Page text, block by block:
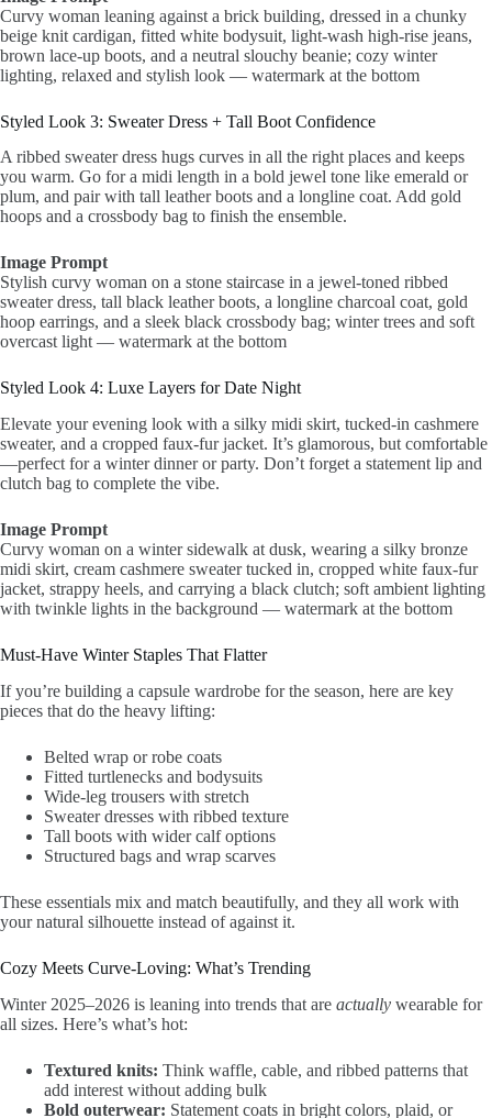
Curvy woman leaning against a brick building, dressed in a chunky
beige knit cardigan, fitted white bodysuit, light-wash high-rise jeans,
brown lace-up boots, and a neutral slouchy beanie; cozy winter
lighting, relaxed and stylish look — watermark at the bottom
Styled Look 3: Sweater Dress + Tall Boot Confidence
A ribbed sweater dress hugs curves in all the right places and keeps
you warm. Go for a midi length in a bold jewel tone like emerald or
plum, and pair with tall leather boots and a longline coat. Add gold
hoops and a crossbody bag to finish the ensemble.
Image Prompt
Stylish curvy woman on a stone staircase in a jewel-toned ribbed
sweater dress, tall black leather boots, a longline charcoal coat, gold
hoop earrings, and a sleek black crossbody bag; winter trees and soft
overcast light — watermark at the bottom
Styled Look 4: Luxe Layers for Date Night
Elevate your evening look with a silky midi skirt, tucked-in cashmere
sweater, and a cropped faux-fur jacket. It’s glamorous, but comfortable
—perfect for a winter dinner or party. Don’t forget a statement lip and
clutch bag to complete the vibe.
Image Prompt
Curvy woman on a winter sidewalk at dusk, wearing a silky bronze
midi skirt, cream cashmere sweater tucked in, cropped white faux-fur
jacket, strappy heels, and carrying a black clutch; soft ambient lighting
with twinkle lights in the background — watermark at the bottom
Must-Have Winter Staples That Flatter
If you’re building a capsule wardrobe for the season, here are key
pieces that do the heavy lifting:
Belted wrap or robe coats
Fitted turtlenecks and bodysuits
Wide-leg trousers with stretch
Sweater dresses with ribbed texture
Tall boots with wider calf options
Structured bags and wrap scarves
These essentials mix and match beautifully, and they all work with
your natural silhouette instead of against it.
Cozy Meets Curve-Loving: What’s Trending
Winter 2025–2026 is leaning into trends that are actually wearable for
all sizes. Here’s what’s hot:
Textured knits: Think waffle, cable, and ribbed patterns that
add interest without adding bulk
Bold outerwear: Statement coats in bright colors, plaid, or